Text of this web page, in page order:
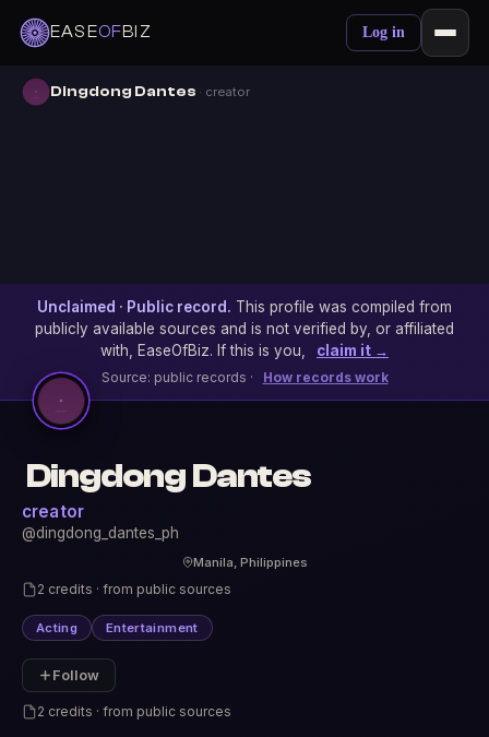
EASEOFBIZ Log in
Dingdong Dantes · creator
Unclaimed · Public record. This profile was compiled from
publicly available sources and is not verified by, or affiliated
with, EaseOfBiz. If this is you,
claim it →
Source: public records · How records work
Dingdong Dantes
creator
@dingdong_dantes_ph
Manila, Philippines
2 credits · from public sources
Acting Entertainment
Follow
2 credits · from public sources